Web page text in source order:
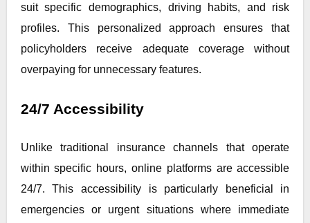
suit specific demographics, driving habits, and risk
profiles. This personalized approach ensures that
policyholders receive adequate coverage without
overpaying for unnecessary features.
24/7 Accessibility
Unlike traditional insurance channels that operate
within specific hours, online platforms are accessible
24/7. This accessibility is particularly beneficial in
emergencies or urgent situations where immediate